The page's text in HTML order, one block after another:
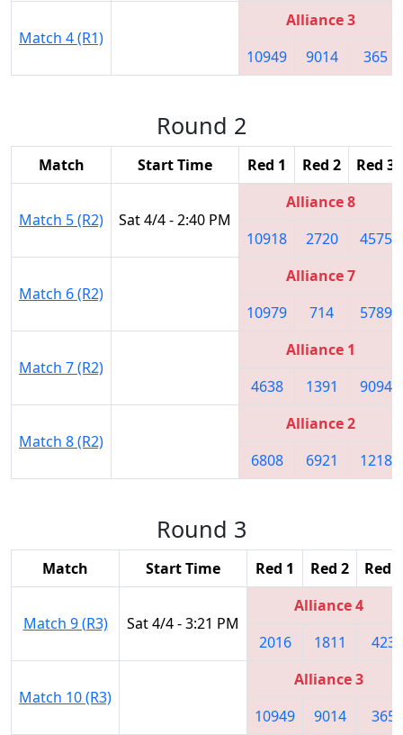
Match 4 (R1)
Alliance 3
10949
9014 365
Round 2
Match Start Time Red 1 Red 2 Red 3
Match 5 (R2) Sat 4/4 - 2:40 PM
Alliance 8
10918
2720 4575
Match 6 (R2)
Alliance 7
10979
714 5789
Match 7 (R2)
Alliance 1
4638
1391 9094
Match 8 (R2)
Alliance 2
6808
6921 1218
Round 3
Match Start Time Red 1 Red 2 Red 3
Match 9 (R3) Sat 4/4 - 3:21 PM
Alliance 4
2016
1811 423
Match 10 (R3)
Alliance 3
10949
9014 365